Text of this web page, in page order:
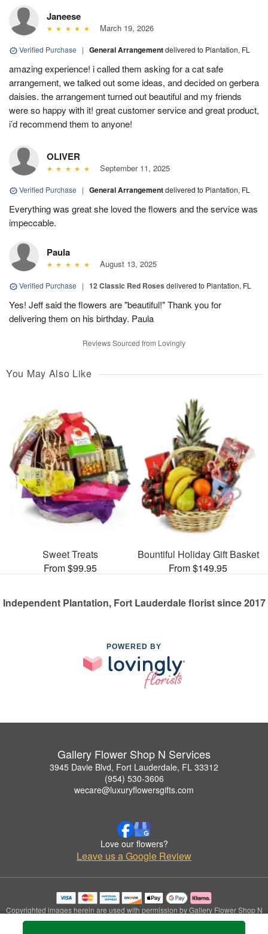
Janeese
March 19, 2026
Verified Purchase | General Arrangementdelivered to Plantation, FL
amazing experience! i called them asking for a cat safe
arrangement, we talked out some ideas, and decided on gerbera
daisies. the arrangement turned out beautiful and my friends
were so happy with it! great customer service and great product,
i’d recommend them to anyone!
OLIVER
September 11, 2025
Verified Purchase | General Arrangementdelivered to Plantation, FL
Everything was great she loved the flowers and the service was
impeccable.
Paula
August 13, 2025
Verified Purchase | 12 Classic Red Roses delivered to Plantation, FL
Yes! Jeff said the flowers are "beautiful!" Thank you for
delivering them on his birthday. Paula
Reviews Sourced from Lovingly
You May Also Like
Sweet Treats
From $99.95
Bountiful Holiday Gift Basket
From $149.95
Independent Plantation, Fort Lauderdale florist since 2017
POWERED BY
Gallery Flower Shop N Services
3945 Davie Blvd, Fort Lauderdale, FL 33312
(954) 530-3606
wecare@luxuryflowersgifts.com
Love our flowers?
Leave us a Google Review
Copyrighted images herein are used with permission by Gallery Flower Shop N
Services.